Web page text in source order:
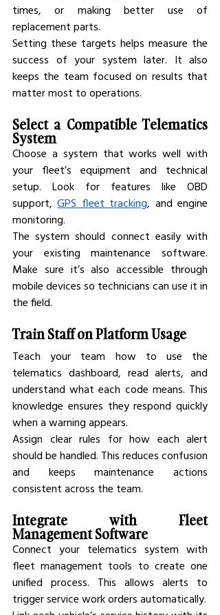
times, or making better use of
replacement parts.
Setting these targets helps measure the
success of your system later. It also
keeps the team focused on results that
matter most to operations.
Select a Compatible Telematics
System
Choose a system that works well with
your fleet’s equipment and technical
setup. Look for features like OBD
support, GPS fleet tracking, and engine
monitoring.
The system should connect easily with
your existing maintenance software.
Make sure it’s also accessible through
mobile devices so technicians can use it in
the field.
Train Staff on Platform Usage
Teach your team how to use the
telematics dashboard, read alerts, and
understand what each code means. This
knowledge ensures they respond quickly
when a warning appears.
Assign clear rules for how each alert
should be handled. This reduces confusion
and keeps maintenance actions
consistent across the team.
Integrate with Fleet
Management Software
Connect your telematics system with
fleet management tools to create one
unified process. This allows alerts to
trigger service work orders automatically.